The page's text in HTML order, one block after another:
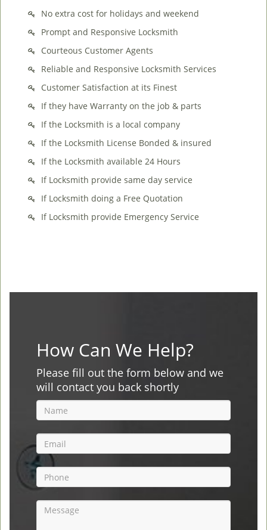
No extra cost for holidays and weekend
Prompt and Responsive Locksmith
Courteous Customer Agents
Reliable and Responsive Locksmith Services
Customer Satisfaction at its Finest
If they have Warranty on the job & parts
If the Locksmith is a local company
If the Locksmith License Bonded & insured
If the Locksmith available 24 Hours
If Locksmith provide same day service
If Locksmith doing a Free Quotation
If Locksmith provide Emergency Service
How Can We Help?
Please fill out the form below and we
will contact you back shortly